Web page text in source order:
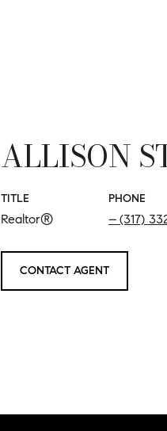
ALLISON
TITLE
Realtor®
PHONE
(317)
CONTACT AGENT